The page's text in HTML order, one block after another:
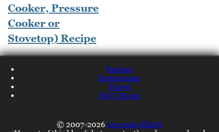
Cooker, Pressure
Cooker or
Stovetop) Recipe
Recipes
Restaurants
Travel
NQN Home
© 2007-2026 Lorraine Elliott